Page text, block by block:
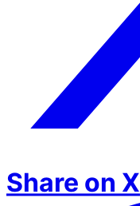
Share on X